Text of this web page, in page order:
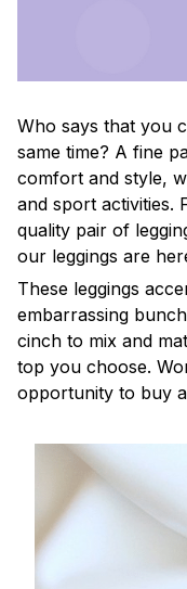
Who says that you
same time? A fine
comfort and style,
and sport activities.
quality pair of
our leggings are
These leggings
embarrassing
cinch to mix and
top you choose.
opportunity to buy